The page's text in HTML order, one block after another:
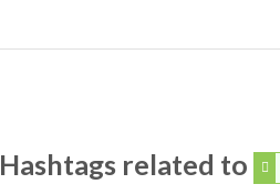
Hashtags related to